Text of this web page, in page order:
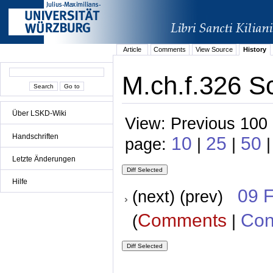
Über LSKD-Wiki
Handschriften
Letzte Änderungen
Hilfe
Article Comments View Source History
M.ch.f.326
View: Previous
page: 10 | 25 | 50
(next) (prev) 09
(Comments |